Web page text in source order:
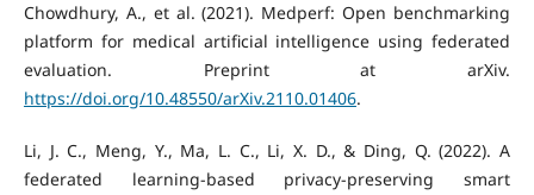
Chowdhury, A., et al. (2021). Medperf: Open benchmarking
platform for medical artificial intelligence using federated
evaluation. Preprint at arXiv.
https://doi.org/10.48550/arXiv.2110.01406.
Li, J. C., Meng, Y., Ma, L. C., Li, X. D., & Ding, Q. (2022). A
federated learning-based privacy-preserving smart